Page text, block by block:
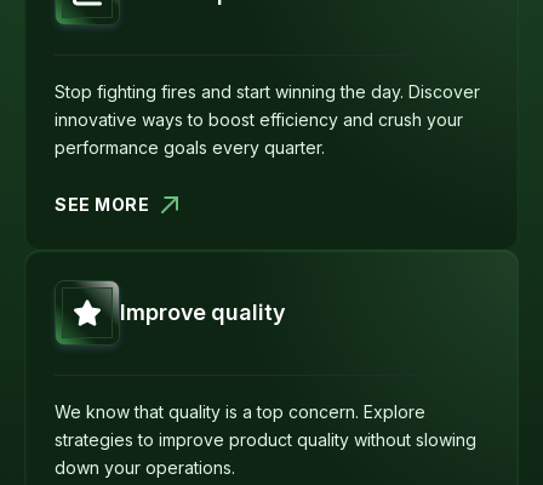
Stop fighting fires and start winning the day. Discover
innovative ways to boost efficiency and crush your
performance goals every quarter.
SEE MORE
Improve quality
We know that quality is a top concern. Explore
strategies to improve product quality without slowing
down your operations.